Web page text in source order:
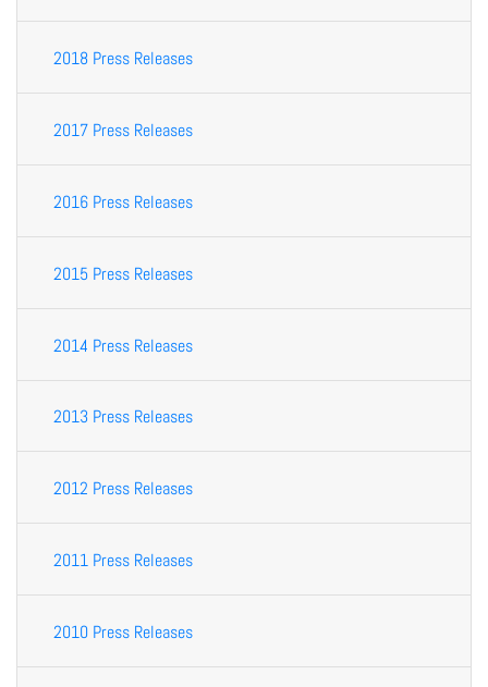
2018 Press Releases
2017 Press Releases
2016 Press Releases
2015 Press Releases
2014 Press Releases
2013 Press Releases
2012 Press Releases
2011 Press Releases
2010 Press Releases